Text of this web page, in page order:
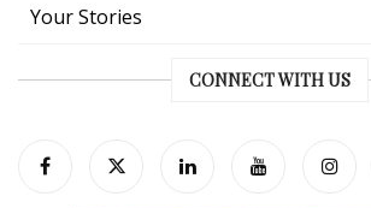
Your Stories
CONNECT WITH US